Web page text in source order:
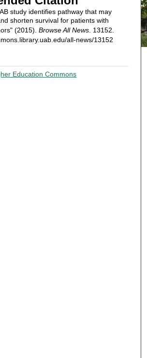
study identifies pathway that may
shorten survival for patients with
(2015). Browse All News. 13152.
all-news/13152
Education Commons